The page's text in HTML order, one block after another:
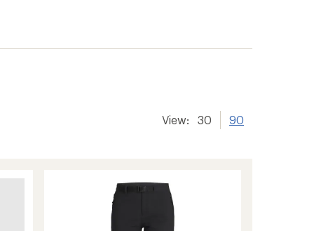
View: 30 90